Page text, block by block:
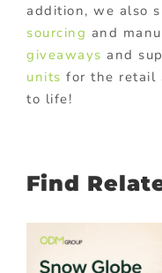
addition, we also
sourcing and
giveaways and
units for the retail
to life!
Find